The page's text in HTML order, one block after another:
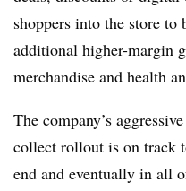
shoppers into the store
additional higher-margin
merchandise and health
The company’s
collect rollout is on track
end and eventually in all